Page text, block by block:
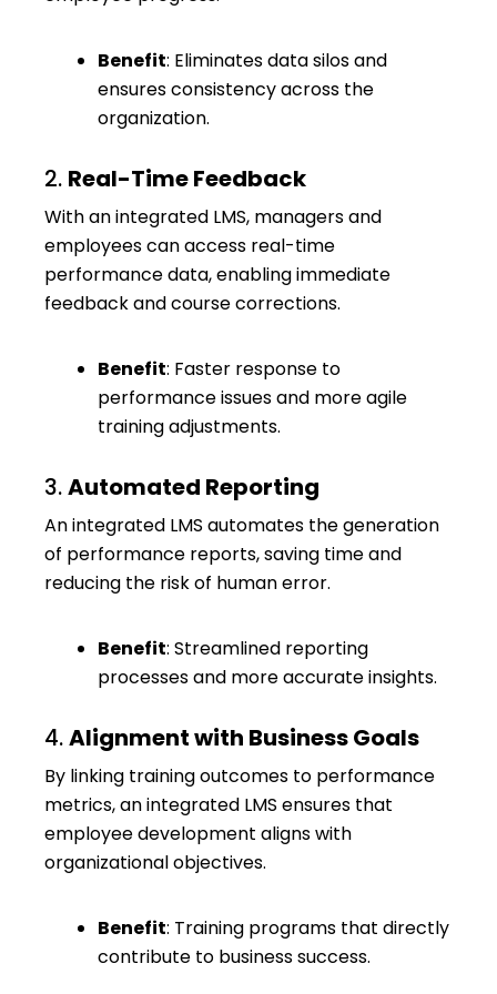
Benefit: Eliminates data silos and
ensures consistency across the
organization.
2. Real-Time Feedback
With an integrated LMS, managers and
employees can access real-time
performance data, enabling immediate
feedback and course corrections.
Benefit: Faster response to
performance issues and more agile
training adjustments.
3.Automated Reporting
An integrated LMS automates the generation
of performance reports, saving time and
reducing the risk of human error.
Benefit: Streamlined reporting
processes and more accurate insights.
4.Alignment with Business Goals
By linking training outcomes to performance
metrics, an integrated LMS ensures that
employee development aligns with
organizational objectives.
Benefit: Training programs that directly
contribute to business success.